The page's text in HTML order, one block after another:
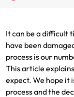
SA CTP
ACT MAI
Caravan
Strata
Business @
I want to...
Contact
Update
Make a
Tradies
Sole
Hair and
Get
Update
It can be a difficult
have been
process is our
This article
expect. We hope it
process and the